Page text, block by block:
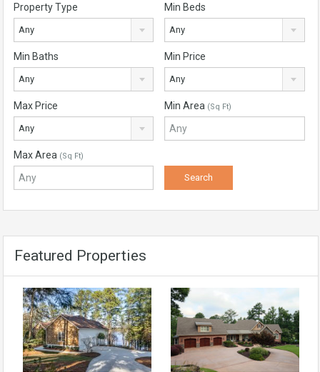
Property Type
Any
Min Beds
Any
Min Baths
Any
Min Price
Any
Max Price
Any
Min Area (Sq Ft)
Max Area (Sq Ft)
Featured Properties